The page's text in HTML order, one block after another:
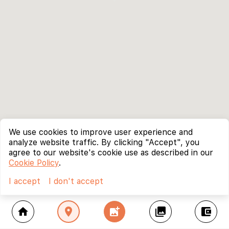
home location_on add_photo_alternate collections account_balance_wallet
We use cookies to improve user experience and
analyze website traffic. By clicking "Accept", you
agree to our website's cookie use as described in our
Cookie Policy.
I accept
I don't accept